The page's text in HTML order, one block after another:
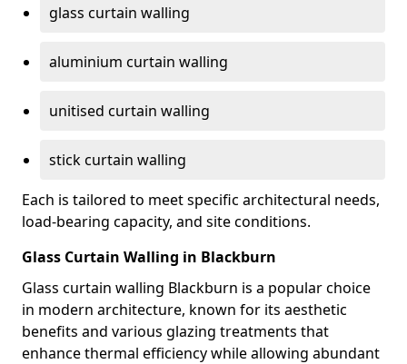
glass curtain walling
aluminium curtain walling
unitised curtain walling
stick curtain walling
Each is tailored to meet specific architectural needs,
load-bearing capacity, and site conditions.
Glass Curtain Walling in Blackburn
Glass curtain walling Blackburn is a popular choice
in modern architecture, known for its aesthetic
benefits and various glazing treatments that
enhance thermal efficiency while allowing abundant